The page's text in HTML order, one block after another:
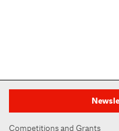
Competitions and Grants